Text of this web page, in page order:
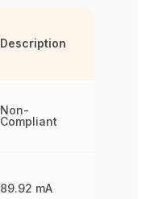
Description
Non-
Compliant
89.92 mA